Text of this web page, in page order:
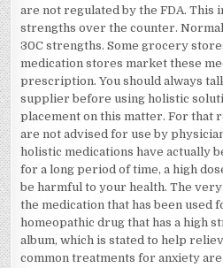
are not regulated by the FDA. This
strengths over the counter.
30C strengths. Some grocery
medication stores market these
prescription. You should always
supplier before using holistic
placement on this matter. For that
are not advised for use by
holistic medications have actually
for a long period of time, a high
be harmful to your health. The
the medication that has been used
homeopathic drug that has a high
album, which is stated to help
common treatments for anxiety